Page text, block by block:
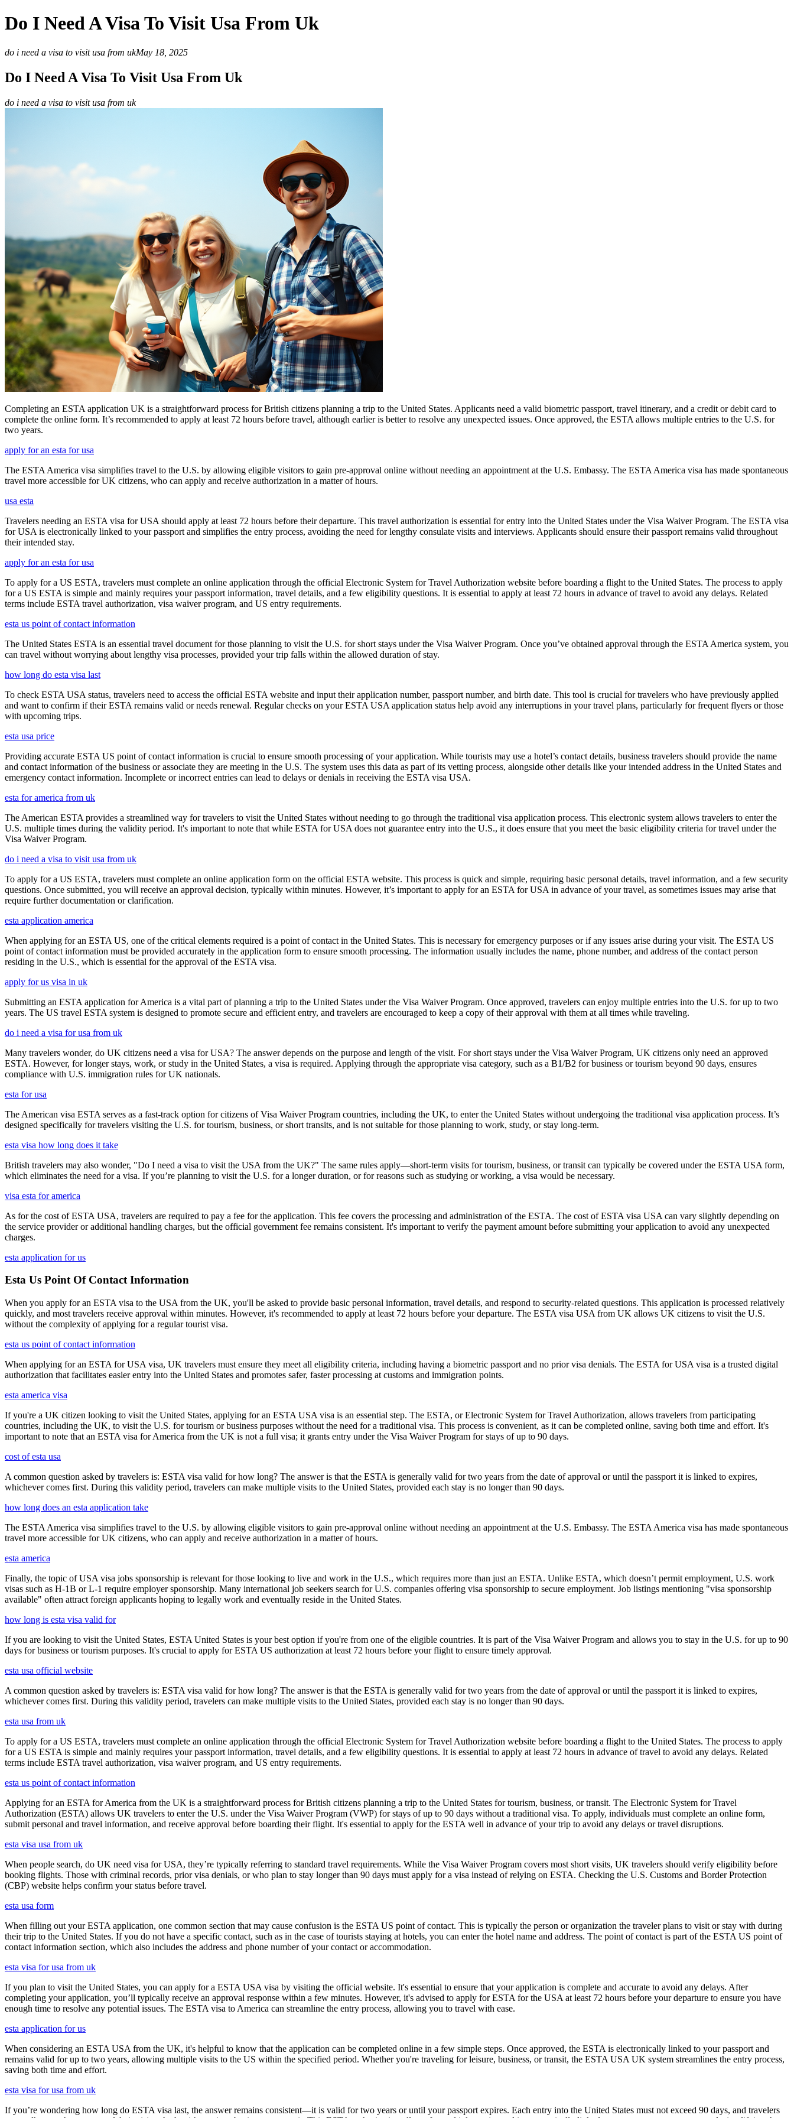
Do I Need A Visa To Visit Usa From Uk
do i need a visa to visit usa from ukMay 18, 2025
Do I Need A Visa To Visit Usa From Uk
do i need a visa to visit usa from uk
Completing an ESTA application UK is a straightforward process for British citizens planning a trip to the United States. Applicants need a valid biometric passport, travel itinerary, and a credit or debit card to
complete the online form. It’s recommended to apply at least 72 hours before travel, although earlier is better to resolve any unexpected issues. Once approved, the ESTA allows multiple entries to the U.S. for
two years.
apply for an esta for usa
The ESTA America visa simplifies travel to the U.S. by allowing eligible visitors to gain pre-approval online without needing an appointment at the U.S. Embassy. The ESTA America visa has made spontaneous
travel more accessible for UK citizens, who can apply and receive authorization in a matter of hours.
usa esta
Travelers needing an ESTA visa for USA should apply at least 72 hours before their departure. This travel authorization is essential for entry into the United States under the Visa Waiver Program. The ESTA visa
for USA is electronically linked to your passport and simplifies the entry process, avoiding the need for lengthy consulate visits and interviews. Applicants should ensure their passport remains valid throughout
their intended stay.
apply for an esta for usa
To apply for a US ESTA, travelers must complete an online application through the official Electronic System for Travel Authorization website before boarding a flight to the United States. The process to apply
for a US ESTA is simple and mainly requires your passport information, travel details, and a few eligibility questions. It is essential to apply at least 72 hours in advance of travel to avoid any delays. Related
terms include ESTA travel authorization, visa waiver program, and US entry requirements.
esta us point of contact information
The United States ESTA is an essential travel document for those planning to visit the U.S. for short stays under the Visa Waiver Program. Once you’ve obtained approval through the ESTA America system, you
can travel without worrying about lengthy visa processes, provided your trip falls within the allowed duration of stay.
how long do esta visa last
To check ESTA USA status, travelers need to access the official ESTA website and input their application number, passport number, and birth date. This tool is crucial for travelers who have previously applied
and want to confirm if their ESTA remains valid or needs renewal. Regular checks on your ESTA USA application status help avoid any interruptions in your travel plans, particularly for frequent flyers or those
with upcoming trips.
esta usa price
Providing accurate ESTA US point of contact information is crucial to ensure smooth processing of your application. While tourists may use a hotel’s contact details, business travelers should provide the name
and contact information of the business or associate they are meeting in the U.S. The system uses this data as part of its vetting process, alongside other details like your intended address in the United States and
emergency contact information. Incomplete or incorrect entries can lead to delays or denials in receiving the ESTA visa USA.
esta for america from uk
The American ESTA provides a streamlined way for travelers to visit the United States without needing to go through the traditional visa application process. This electronic system allows travelers to enter the
U.S. multiple times during the validity period. It's important to note that while ESTA for USA does not guarantee entry into the U.S., it does ensure that you meet the basic eligibility criteria for travel under the
Visa Waiver Program.
do i need a visa to visit usa from uk
To apply for a US ESTA, travelers must complete an online application form on the official ESTA website. This process is quick and simple, requiring basic personal details, travel information, and a few security
questions. Once submitted, you will receive an approval decision, typically within minutes. However, it’s important to apply for an ESTA for USA in advance of your travel, as sometimes issues may arise that
require further documentation or clarification.
esta application america
When applying for an ESTA US, one of the critical elements required is a point of contact in the United States. This is necessary for emergency purposes or if any issues arise during your visit. The ESTA US
point of contact information must be provided accurately in the application form to ensure smooth processing. The information usually includes the name, phone number, and address of the contact person
residing in the U.S., which is essential for the approval of the ESTA visa.
apply for us visa in uk
Submitting an ESTA application for America is a vital part of planning a trip to the United States under the Visa Waiver Program. Once approved, travelers can enjoy multiple entries into the U.S. for up to two
years. The US travel ESTA system is designed to promote secure and efficient entry, and travelers are encouraged to keep a copy of their approval with them at all times while traveling.
do i need a visa for usa from uk
Many travelers wonder, do UK citizens need a visa for USA? The answer depends on the purpose and length of the visit. For short stays under the Visa Waiver Program, UK citizens only need an approved
ESTA. However, for longer stays, work, or study in the United States, a visa is required. Applying through the appropriate visa category, such as a B1/B2 for business or tourism beyond 90 days, ensures
compliance with U.S. immigration rules for UK nationals.
esta for usa
The American visa ESTA serves as a fast-track option for citizens of Visa Waiver Program countries, including the UK, to enter the United States without undergoing the traditional visa application process. It’s
designed specifically for travelers visiting the U.S. for tourism, business, or short transits, and is not suitable for those planning to work, study, or stay long-term.
esta visa how long does it take
British travelers may also wonder, "Do I need a visa to visit the USA from the UK?" The same rules apply—short-term visits for tourism, business, or transit can typically be covered under the ESTA USA form,
which eliminates the need for a visa. If you’re planning to visit the U.S. for a longer duration, or for reasons such as studying or working, a visa would be necessary.
visa esta for america
As for the cost of ESTA USA, travelers are required to pay a fee for the application. This fee covers the processing and administration of the ESTA. The cost of ESTA visa USA can vary slightly depending on
the service provider or additional handling charges, but the official government fee remains consistent. It's important to verify the payment amount before submitting your application to avoid any unexpected
charges.
esta application for us
Esta Us Point Of Contact Information
When you apply for an ESTA visa to the USA from the UK, you'll be asked to provide basic personal information, travel details, and respond to security-related questions. This application is processed relatively
quickly, and most travelers receive approval within minutes. However, it's recommended to apply at least 72 hours before your departure. The ESTA visa USA from UK allows UK citizens to visit the U.S.
without the complexity of applying for a regular tourist visa.
esta us point of contact information
When applying for an ESTA for USA visa, UK travelers must ensure they meet all eligibility criteria, including having a biometric passport and no prior visa denials. The ESTA for USA visa is a trusted digital
authorization that facilitates easier entry into the United States and promotes safer, faster processing at customs and immigration points.
esta america visa
If you're a UK citizen looking to visit the United States, applying for an ESTA USA visa is an essential step. The ESTA, or Electronic System for Travel Authorization, allows travelers from participating
countries, including the UK, to visit the U.S. for tourism or business purposes without the need for a traditional visa. This process is convenient, as it can be completed online, saving both time and effort. It's
important to note that an ESTA visa for America from the UK is not a full visa; it grants entry under the Visa Waiver Program for stays of up to 90 days.
cost of esta usa
A common question asked by travelers is: ESTA visa valid for how long? The answer is that the ESTA is generally valid for two years from the date of approval or until the passport it is linked to expires,
whichever comes first. During this validity period, travelers can make multiple visits to the United States, provided each stay is no longer than 90 days.
how long does an esta application take
The ESTA America visa simplifies travel to the U.S. by allowing eligible visitors to gain pre-approval online without needing an appointment at the U.S. Embassy. The ESTA America visa has made spontaneous
travel more accessible for UK citizens, who can apply and receive authorization in a matter of hours.
esta america
Finally, the topic of USA visa jobs sponsorship is relevant for those looking to live and work in the U.S., which requires more than just an ESTA. Unlike ESTA, which doesn’t permit employment, U.S. work
visas such as H-1B or L-1 require employer sponsorship. Many international job seekers search for U.S. companies offering visa sponsorship to secure employment. Job listings mentioning "visa sponsorship
available" often attract foreign applicants hoping to legally work and eventually reside in the United States.
how long is esta visa valid for
If you are looking to visit the United States, ESTA United States is your best option if you're from one of the eligible countries. It is part of the Visa Waiver Program and allows you to stay in the U.S. for up to 90
days for business or tourism purposes. It's crucial to apply for ESTA US authorization at least 72 hours before your flight to ensure timely approval.
esta usa official website
A common question asked by travelers is: ESTA visa valid for how long? The answer is that the ESTA is generally valid for two years from the date of approval or until the passport it is linked to expires,
whichever comes first. During this validity period, travelers can make multiple visits to the United States, provided each stay is no longer than 90 days.
esta usa from uk
To apply for a US ESTA, travelers must complete an online application through the official Electronic System for Travel Authorization website before boarding a flight to the United States. The process to apply
for a US ESTA is simple and mainly requires your passport information, travel details, and a few eligibility questions. It is essential to apply at least 72 hours in advance of travel to avoid any delays. Related
terms include ESTA travel authorization, visa waiver program, and US entry requirements.
esta us point of contact information
Applying for an ESTA for America from the UK is a straightforward process for British citizens planning a trip to the United States for tourism, business, or transit. The Electronic System for Travel
Authorization (ESTA) allows UK travelers to enter the U.S. under the Visa Waiver Program (VWP) for stays of up to 90 days without a traditional visa. To apply, individuals must complete an online form,
submit personal and travel information, and receive approval before boarding their flight. It's essential to apply for the ESTA well in advance of your trip to avoid any delays or travel disruptions.
esta visa usa from uk
When people search, do UK need visa for USA, they’re typically referring to standard travel requirements. While the Visa Waiver Program covers most short visits, UK travelers should verify eligibility before
booking flights. Those with criminal records, prior visa denials, or who plan to stay longer than 90 days must apply for a visa instead of relying on ESTA. Checking the U.S. Customs and Border Protection
(CBP) website helps confirm your status before travel.
esta usa form
When filling out your ESTA application, one common section that may cause confusion is the ESTA US point of contact. This is typically the person or organization the traveler plans to visit or stay with during
their trip to the United States. If you do not have a specific contact, such as in the case of tourists staying at hotels, you can enter the hotel name and address. The point of contact is part of the ESTA US point of
contact information section, which also includes the address and phone number of your contact or accommodation.
esta visa for usa from uk
If you plan to visit the United States, you can apply for a ESTA USA visa by visiting the official website. It's essential to ensure that your application is complete and accurate to avoid any delays. After
completing your application, you’ll typically receive an approval response within a few minutes. However, it's advised to apply for ESTA for the USA at least 72 hours before your departure to ensure you have
enough time to resolve any potential issues. The ESTA visa to America can streamline the entry process, allowing you to travel with ease.
esta application for us
When considering an ESTA USA from the UK, it's helpful to know that the application can be completed online in a few simple steps. Once approved, the ESTA is electronically linked to your passport and
remains valid for up to two years, allowing multiple visits to the US within the specified period. Whether you're traveling for leisure, business, or transit, the ESTA USA UK system streamlines the entry process,
saving both time and effort.
esta visa for usa from uk
If you’re wondering how long do ESTA visa last, the answer remains consistent—it is valid for two years or until your passport expires. Each entry into the United States must not exceed 90 days, and travelers